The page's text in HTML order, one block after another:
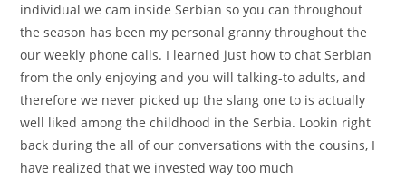
individual we cam inside Serbian so you can throughout
the season has been my personal granny throughout the
our weekly phone calls. I learned just how to chat Serbian
from the only enjoying and you will talking-to adults, and
therefore we never picked up the slang one to is actually
well liked among the childhood in the Serbia. Lookin right
back during the all of our conversations with the cousins, I
have realized that we invested way too much